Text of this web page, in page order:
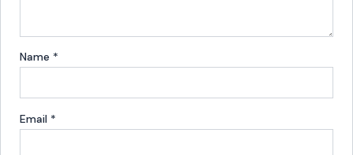
Name *
Email *